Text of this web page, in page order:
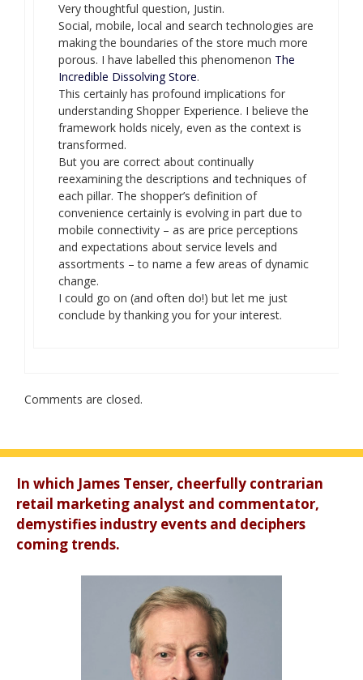
Very thoughtful question, Justin.
Social, mobile, local and search technologies are
making the boundaries of the store much more
porous. I have labelled this phenomenon The
Incredible Dissolving Store.
This certainly has profound implications for
understanding Shopper Experience. I believe the
framework holds nicely, even as the context is
transformed.
But you are correct about continually
reexamining the descriptions and techniques of
each pillar. The shopper’s definition of
convenience certainly is evolving in part due to
mobile connectivity – as are price perceptions
and expectations about service levels and
assortments – to name a few areas of dynamic
change.
I could go on (and often do!) but let me just
conclude by thanking you for your interest.
Comments are closed.
In which James Tenser, cheerfully contrarian
retail marketing analyst and commentator,
demystifies industry events and deciphers
coming trends.